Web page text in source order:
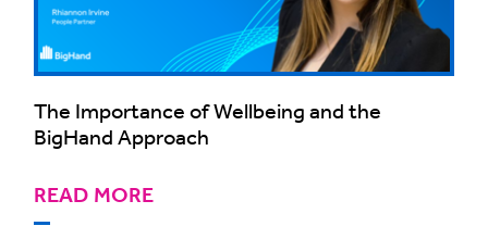
The Importance of Wellbeing and the
BigHand Approach
READ MORE